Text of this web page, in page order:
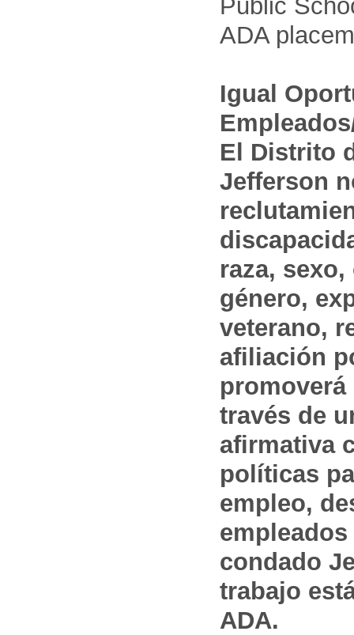
Public
ADA
Igual
El Distrito
Jefferson
raza,
género,
veterano,
afiliación
través de
afirmativa
políticas
empleo,
condado
trabajo
ADA.